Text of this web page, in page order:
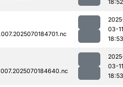
18:52
03-11
18:53
03-11
18:53